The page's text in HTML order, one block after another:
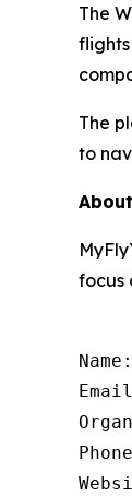
The
The
to
focus